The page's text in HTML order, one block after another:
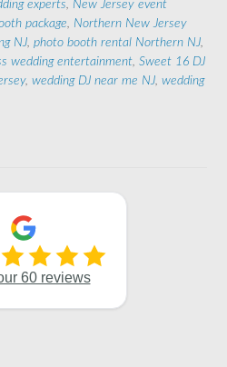
experts, New Jersey event
package, Northern New Jersey
NJ, photo booth rental Northern NJ,
wedding entertainment, Sweet 16 DJ
, wedding DJ near me NJ, wedding